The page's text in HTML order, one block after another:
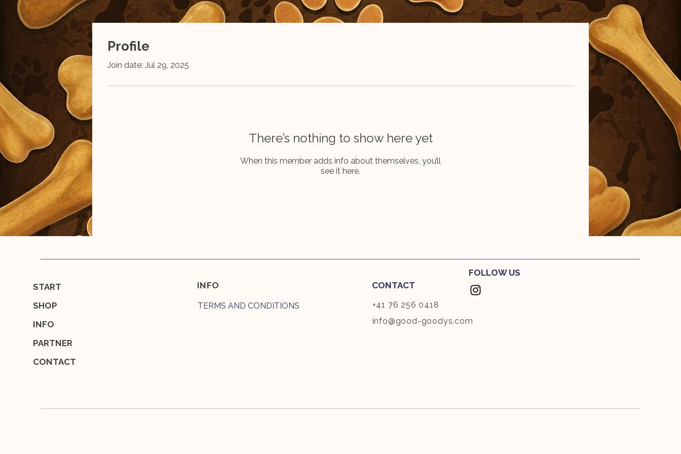
Profile
Join date: Jul 29, 2025
There’s nothing to show here yet
When this member adds info about themselves, you’ll
see it here.
START
SHOP
INFO
PARTNER
CONTACT
INFO
TERMS AND CONDITIONS
CONTACT
+41 76 256 0418
info@good-goodys.com
FOLLOW US